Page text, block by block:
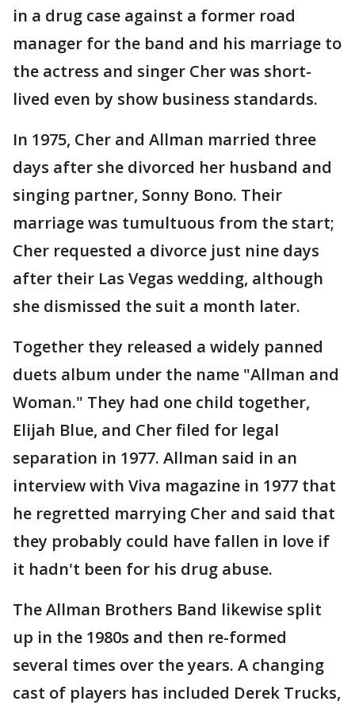
in a drug case against a former road
manager for the band and his marriage to
the actress and singer Cher was short-
lived even by show business standards.
In 1975, Cher and Allman married three
days after she divorced her husband and
singing partner, Sonny Bono. Their
marriage was tumultuous from the start;
Cher requested a divorce just nine days
after their Las Vegas wedding, although
she dismissed the suit a month later.
Together they released a widely panned
duets album under the name "Allman and
Woman." They had one child together,
Elijah Blue, and Cher filed for legal
separation in 1977. Allman said in an
interview with Viva magazine in 1977 that
he regretted marrying Cher and said that
they probably could have fallen in love if
it hadn't been for his drug abuse.
The Allman Brothers Band likewise split
up in the 1980s and then re-formed
several times over the years. A changing
cast of players has included Derek Trucks,